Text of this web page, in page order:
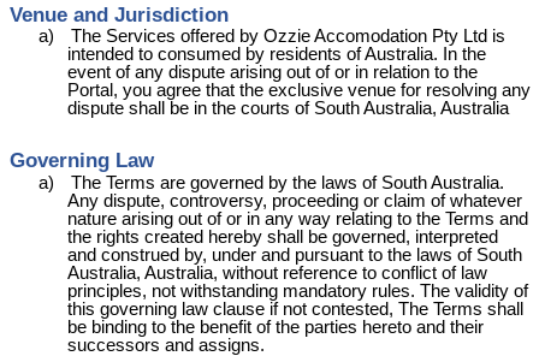
Venue and Jurisdiction
a) The Services offered by OzzieAccomodationPty Ltd is
intended to consumed by residents of Australia. In the
event of any dispute arising out of or in relation to the
Portal, you agree that the exclusive venue for resolving any
dispute shall be in the courts of South Australia, Australia
Governing Law
a)
The Terms are governed by the laws of South Australia.
Any dispute, controversy, proceeding or claim of whatever
nature arising out of or in any way relating to the Terms and
the rights created hereby shall be governed, interpreted
and construed by, under and pursuant to the laws of South
Australia, Australia, without reference to conflict of law
principles, not withstanding mandatory rules. The validity of
this governing law clause if not contested, The Terms shall
be binding to the benefit of the parties hereto and their
successors and assigns.